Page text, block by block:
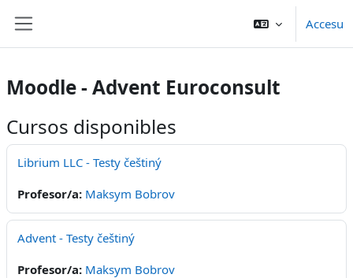
Accesu
Moodle - Advent Euroconsult
Cursos disponibles
Librium LLC - Testy češtiný
Profesor/a: Maksym Bobrov
Advent - Testy češtiný
Profesor/a: Maksym Bobrov